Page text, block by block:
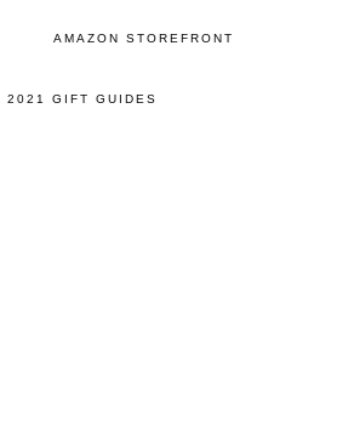
AMAZON STOREFRONT
2021 GIFT GUIDES